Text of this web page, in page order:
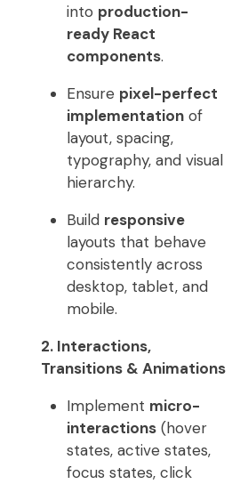
into production-
ready React
components.
Ensure pixel-perfect
implementationof
layout, spacing,
typography, and visual
hierarchy.
Build responsive
layouts that behave
consistently across
desktop, tablet, and
mobile.
2. Interactions,
Transitions & Animations
Implement micro-
interactions(hover
states, active states,
focus states, click